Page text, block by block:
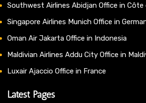
Southwest Airlines Abidjan Office in Côte
Singapore Airlines Munich Office in
Oman Air Jakarta Office in Indonesia
Maldivian Airlines Addu City Office in
Luxair Ajaccio Office in France
Latest Pages